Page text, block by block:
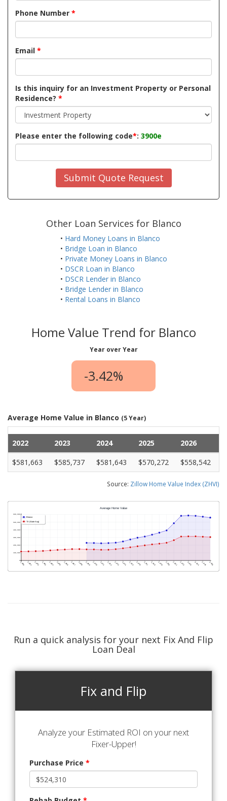
Phone Number *
Email *
Is this inquiry for an Investment Property or Personal
Residence? *
Please enter the following code*: 3900e
Submit Quote Request
Other Loan Services for Blanco
• Hard Money Loans in Blanco
• Bridge Loan in Blanco
• Private Money Loans in Blanco
• DSCR Loan in Blanco
• DSCR Lender in Blanco
• Bridge Lender in Blanco
• Rental Loans in Blanco
Home Value Trend for Blanco
Year over Year
-3.42%
Average Home Value in Blanco (5 Year)
2022 2023 2024 2025
2026
$581,663
$585,737 $581,643 $570,272 $558,542
Source: Zillow Home Value Index (ZHVI)
Run a quick analysis for your next Fix And Flip
Loan Deal
Fix and Flip
Analyze your Estimated ROI on your next
Fixer-Upper!
Purchase Price *